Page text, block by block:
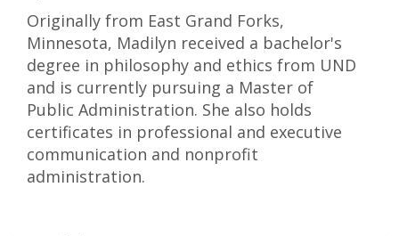
Originally from East Grand Forks,
Minnesota, Madilyn received a bachelor's
degree in philosophy and ethics from UND
and is currently pursuing a Master of
Public Administration. She also holds
certificates in professional and executive
communication and nonprofit
administration.